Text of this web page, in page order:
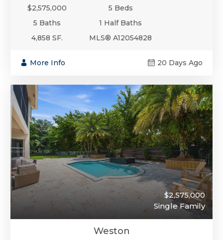
$2,575,000
5 Beds
5 Baths
1 Half Baths
4,858 SF.
MLS® A12054828
More Info 20 Days Ago
$2,575,000
Single Family
Weston